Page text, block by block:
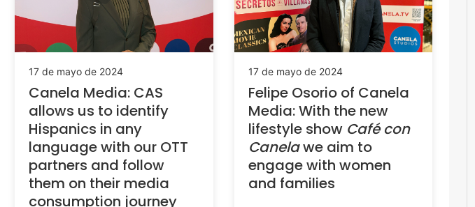
17 de mayo de 2024
Canela Media: CAS
allows us to identify
Hispanics in any
language with our OTT
partners and follow
them on their media
consumption journey
17 de mayo de 2024
Felipe Osorio of Canela
Media: With the new
lifestyle show Café con
Canelawe aim to
engage with women
and families